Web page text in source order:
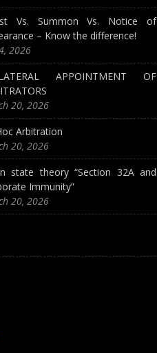
Vs. Summon Vs. Notice of
– Know the difference!
2026
APPOINTMENT OF
20, 2026
Arbitration
20, 2026
state theory “Section 32A and
Immunity”
20, 2026